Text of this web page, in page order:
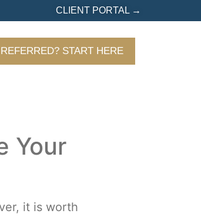
CLIENT PORTAL →
REFERRED? START HERE
Your
it is worth